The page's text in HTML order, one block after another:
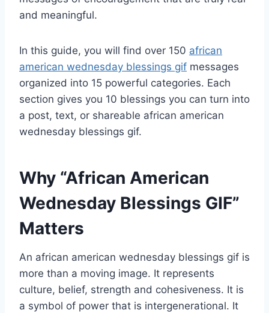
and meaningful.
In this guide, you will find over 150 african
american wednesday blessings gif messages
organized into 15 powerful categories. Each
section gives you 10 blessings you can turn into
a post, text, or shareable african american
wednesday blessings gif.
Why “African American
Wednesday Blessings GIF”
Matters
An african american wednesday blessings gif is
more than a moving image. It represents
culture, belief, strength and cohesiveness. It is
a symbol of power that is intergenerational. It